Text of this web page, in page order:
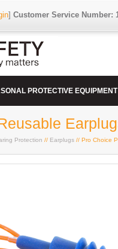
] Customer Service Number:
PROTECTIVE EQUIPMENT
Protection // Earplugs // Pro Choice